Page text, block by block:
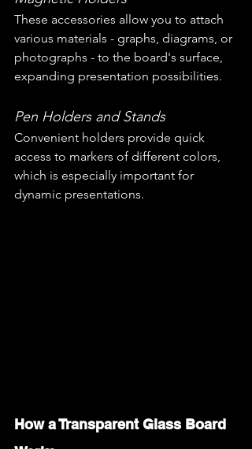
These accessories allow you to attach
various materials - graphs, diagrams, or
photographs - to the board's surface,
expanding presentation possibilities.
Pen Holders and Stands
Convenient holders provide quick
access to markers of different colors,
which is especially important for
dynamic presentations.
How a Transparent Glass Board